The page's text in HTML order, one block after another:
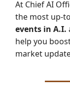
At Chief AI
the most up-
events in A.I.
help you
market